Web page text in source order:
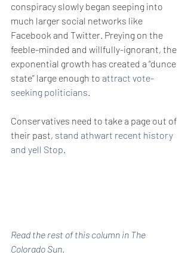
conspiracy slowly began seeping into
much larger social networks like
Facebook and Twitter. Preying on the
feeble-minded and willfully-ignorant, the
exponential growth has created a “dunce
state” large enough to attract vote-
seeking politicians.
Conservatives need to take a page out of
their past, stand athwart recent history
and yell Stop.
Read the rest of this column in The
Colorado Sun